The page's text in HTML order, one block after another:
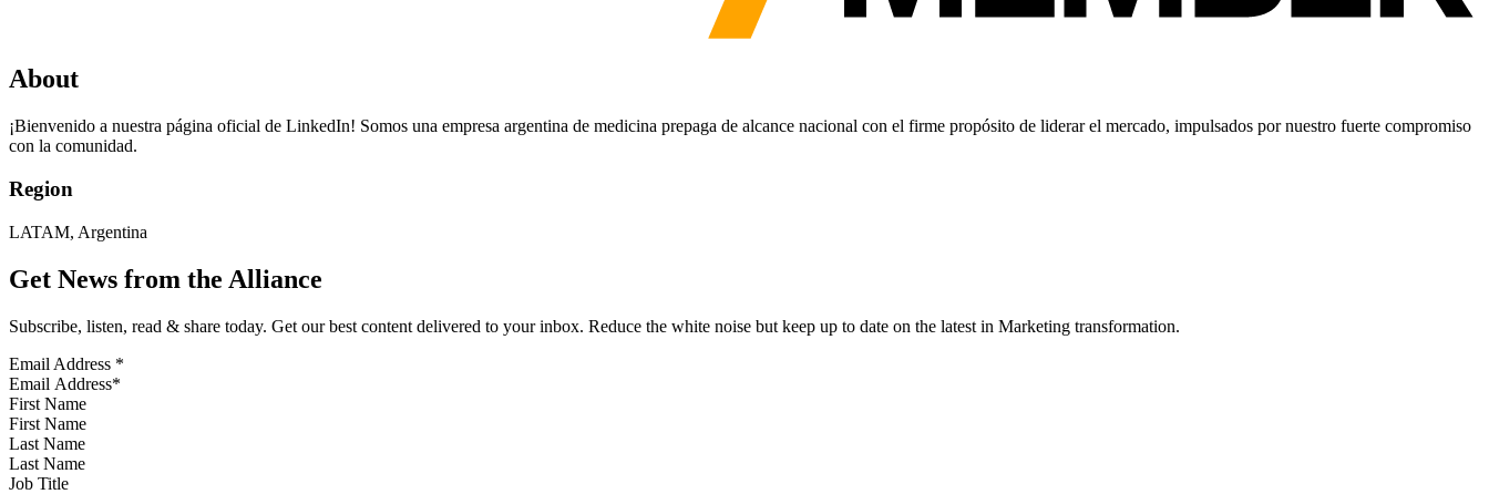
About
¡Bienvenido a nuestra página oficial de LinkedIn! Somos una empresa argentina de medicina prepaga de alcance nacional con el firme propósito de liderar el mercado, impulsados por nuestro fuerte compromiso
con la comunidad.
Region
LATAM, Argentina
Get News from the Alliance
Subscribe, listen, read & share today. Get our best content delivered to your inbox. Reduce the white noise but keep up to date on the latest in Marketing transformation.
Email Address *
First Name
Last Name
Job Title